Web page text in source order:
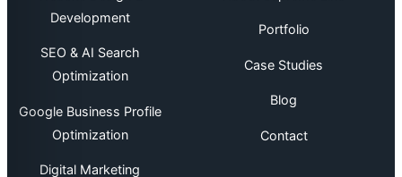
Development
SEO & AI Search
Optimization
Google Business Profile
Optimization
Digital Marketing
Portfolio
Case Studies
Blog
Contact